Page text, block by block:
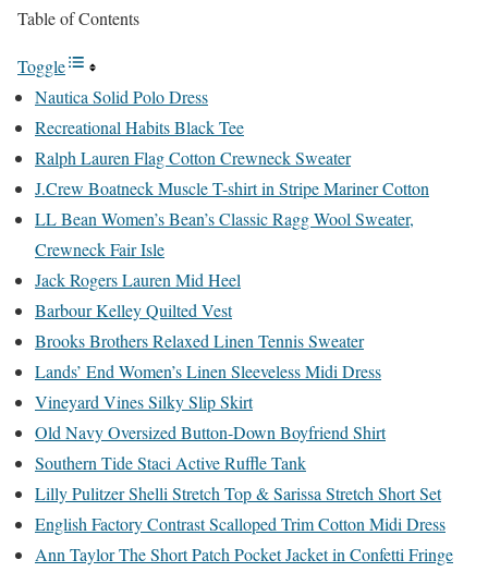
Table of Contents
Toggle
Nautica Solid Polo Dress
Recreational Habits Black Tee
Ralph Lauren Flag Cotton Crewneck Sweater
J.Crew Boatneck Muscle T-shirt in Stripe Mariner Cotton
LL Bean Women’s Bean’s Classic Ragg Wool Sweater,
Crewneck Fair Isle
Jack Rogers Lauren Mid Heel
Barbour Kelley Quilted Vest
Brooks Brothers Relaxed Linen Tennis Sweater
Lands’ End Women’s Linen Sleeveless Midi Dress
Vineyard Vines Silky Slip Skirt
Old Navy Oversized Button-Down Boyfriend Shirt
Southern Tide Staci Active Ruffle Tank
Lilly Pulitzer Shelli Stretch Top & Sarissa Stretch Short Set
English Factory Contrast Scalloped Trim Cotton Midi Dress
Ann Taylor The Short Patch Pocket Jacket in Confetti Fringe